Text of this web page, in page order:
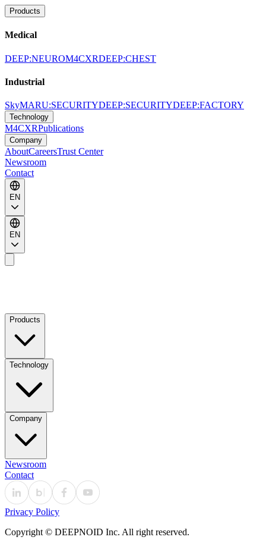
Products
Medical
DEEP:NEUROM4CXRDEEP:CHEST
Industrial
SkyMARU:SECURITYDEEP:SECURITYDEEP:FACTORY
Technology
M4CXRPublications
Company
AboutCareersTrust Center
Newsroom
Contact
EN
EN
Products
Technology
Company
Newsroom
Contact
Privacy Policy
Copyright © DEEPNOID Inc. All right reserved.